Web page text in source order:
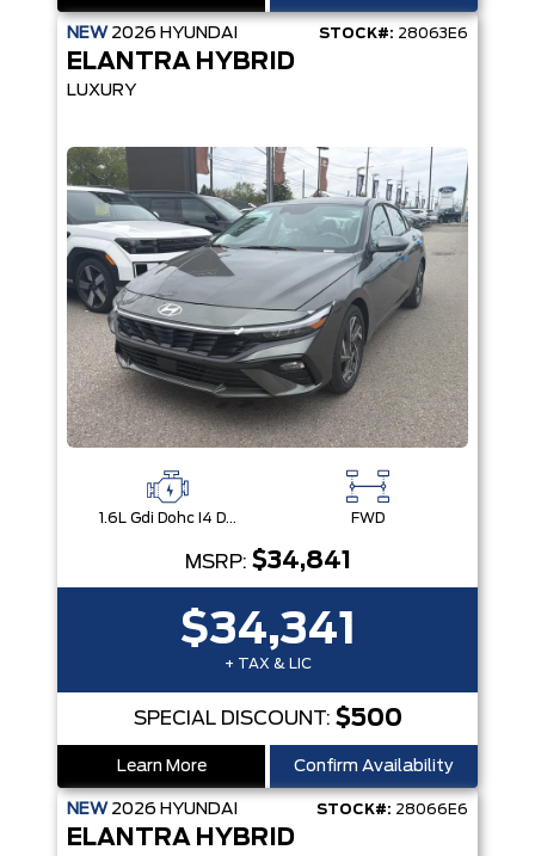
NEW 2026 HYUNDAI STOCK#: 28063E6
ELANTRA HYBRID
LUXURY
1.6L Gdi Dohc I4 D-Cvvt -Inc: 32Kw Hybrid Electric Motor And Permanent Magnet Synchronous Motor FWD
MSRP: $34,841
$34,341
+ TAX & LIC
SPECIAL DISCOUNT: $500
Learn More Confirm Availability
NEW 2026 HYUNDAI STOCK#: 28066E6
ELANTRA HYBRID